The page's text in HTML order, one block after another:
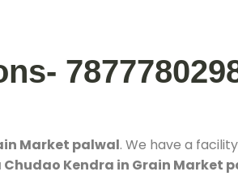
Market palwal. We have a
Kendra in Grain Market